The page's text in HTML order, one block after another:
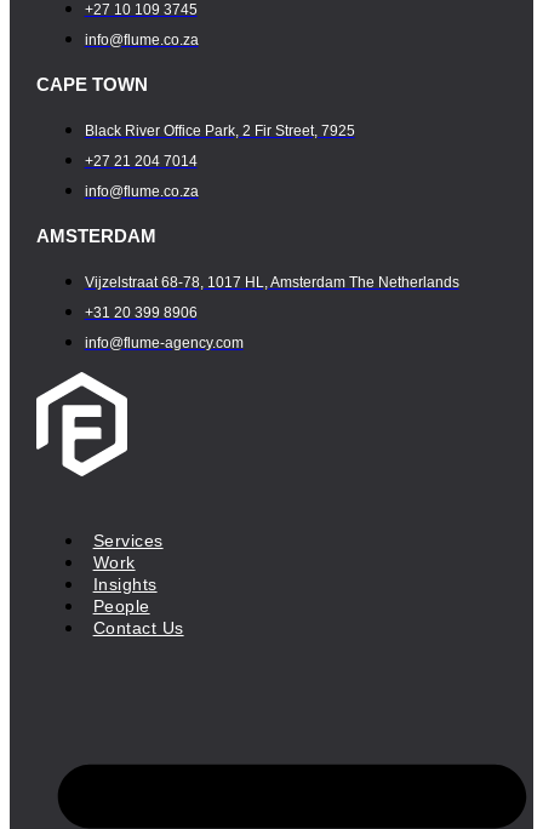
+27 10 109 3745
info@flume.co.za
CAPE TOWN
Black River Office Park, 2 Fir Street, 7925
+27 21 204 7014
info@flume.co.za
AMSTERDAM
Vijzelstraat 68-78, 1017 HL, Amsterdam The Netherlands
+31 20 399 8906
info@flume-agency.com
Services
Work
Insights
People
Contact Us